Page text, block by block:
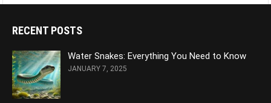
RECENT POSTS
Water Snakes: Everything You Need to Know
JANUARY 7, 2025